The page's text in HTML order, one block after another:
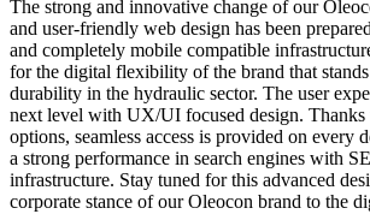
The strong and innovative change of our
and user-friendly web design has been
and completely mobile compatible
for the digital flexibility of the brand that
durability in the hydraulic sector. The user
next level with UX/UI focused design. Thanks
options, seamless access is provided on every
a strong performance in search engines with
infrastructure. Stay tuned for this advanced
corporate stance of our Oleocon brand to the